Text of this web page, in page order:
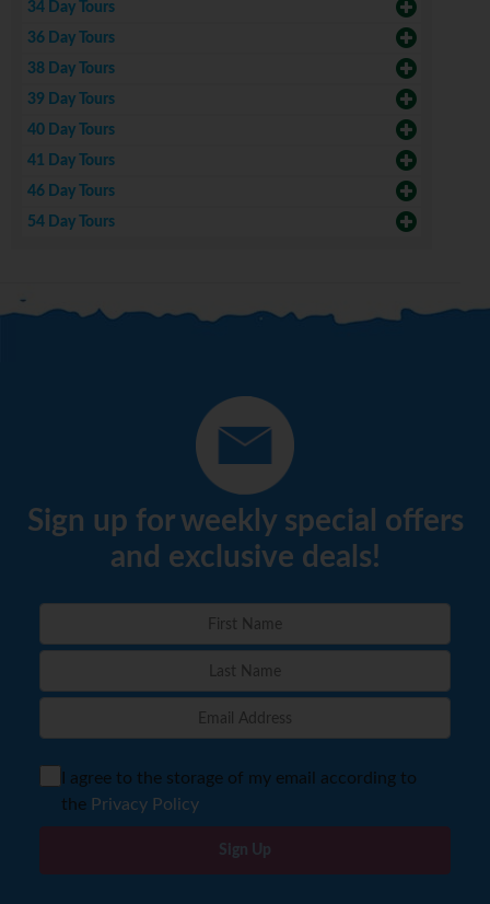
34 Day Tours
36 Day Tours
38 Day Tours
39 Day Tours
40 Day Tours
41 Day Tours
46 Day Tours
54 Day Tours
Sign up for weekly special offers
and exclusive deals!
I agree to the storage of my email according to
the Privacy Policy
Sign Up